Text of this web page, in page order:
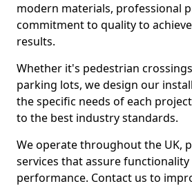
modern materials, professional
commitment to quality to
results.
Whether it's pedestrian
parking lots, we design our
the specific needs of each
to the best industry standards.
We operate throughout the UK,
services that assure
performance. Contact us to